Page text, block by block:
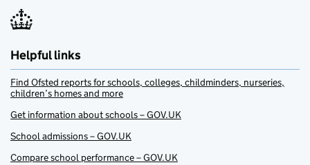
Helpful links
Find Ofsted reports for schools, colleges, childminders, nurseries,
children’s homes and more
Get information about schools – GOV.UK
School admissions – GOV.UK
Compare school performance – GOV.UK